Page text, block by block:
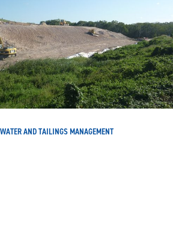
WATER AND TAILINGS MANAGEMENT